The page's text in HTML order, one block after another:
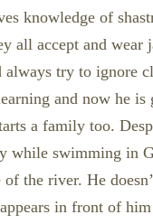
knowledge of
accept and
always try to
and now he
a family too.
swimming in
the river. He
in front of